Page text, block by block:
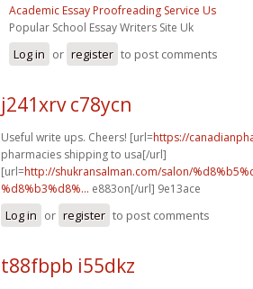
Academic Essay Proofreading Service Us
Popular School Essay Writers Site Uk
Log in or register to post comments
j241xrv c78ycn
Useful write ups. Cheers! [url=https://
pharmacies shipping to usa[/url]
[url=http://shukransalman.com/salon/
%d8%b3%d8%... e883on[/url] 9e13ace
Log in or register to post comments
t88fbpb i55dkz